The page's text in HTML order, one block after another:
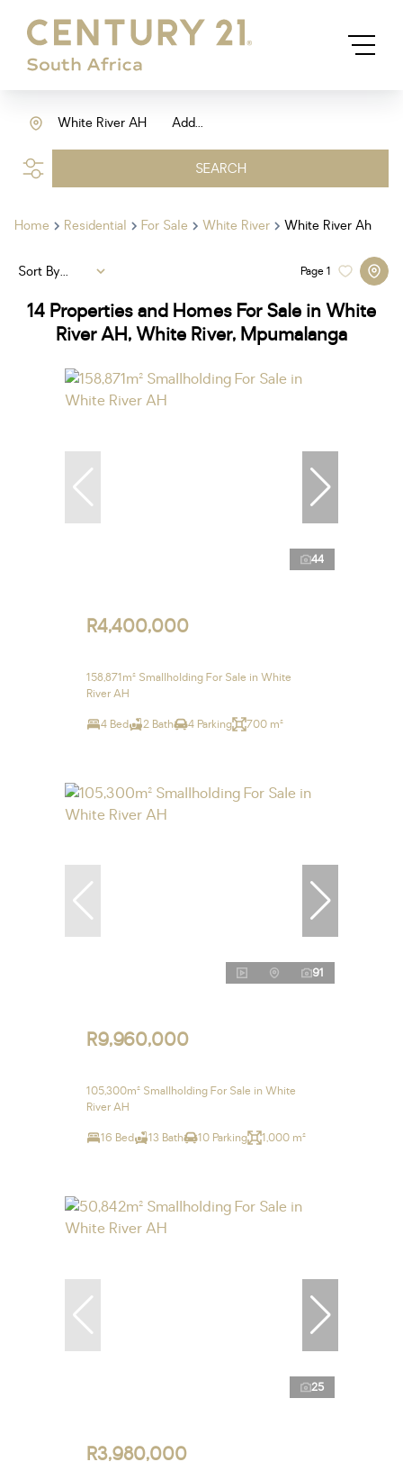
Add...
White River AH
SEARCH
Home Residential For Sale White River White River Ah
14 Properties and Homes For Sale in White
River AH, White River, Mpumalanga
Page1
Sort By...
44
R4,400,000
158,871m² Smallholding For Sale in White
River AH
4 Bed 2 Bath 4 Parking 700 m²
91
R9,960,000
105,300m² Smallholding For Sale in White
River AH
16 Bed 13 Bath 10 Parking 1,000 m²
25
R3,980,000